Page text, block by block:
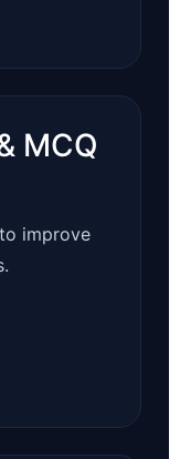
MCQ
improve